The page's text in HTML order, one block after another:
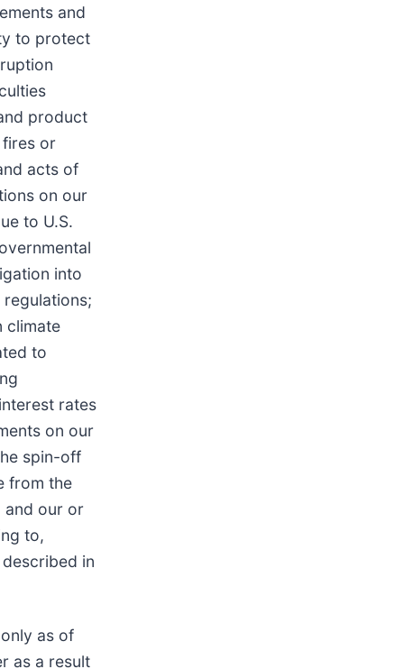
and
to protect
product
or
acts of
on our
to U.S.
into
climate
to
rates
on our
spin-off
from the
and our or
to,
in
as of
as a result